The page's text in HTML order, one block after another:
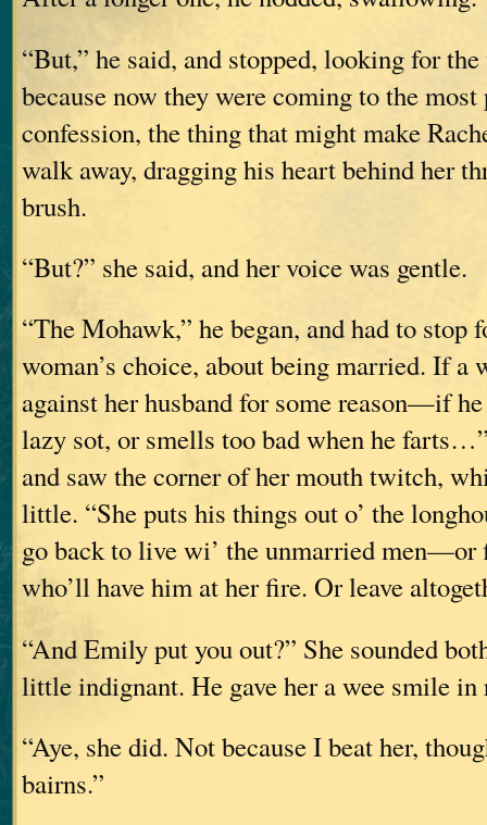
“But,” he said, and stopped, looking for
because now they were coming to the
confession, the thing that might make
walk away, dragging his heart behind her
brush.
“But?” she said, and her voice was gentle.
“The Mohawk,” he began, and had to stop
woman’s choice, about being married. If a
against her husband for some reason—if he
lazy sot, or smells too bad when he
and saw the corner of her mouth twitch,
little. “She puts his things out o’ the
go back to live wi’ the unmarried men—or
who’ll have him at her fire. Or leave
“And Emily put you out?” She sounded
little indignant. He gave her a wee smile in
“Aye, she did. Not because I beat her,
bairns.”